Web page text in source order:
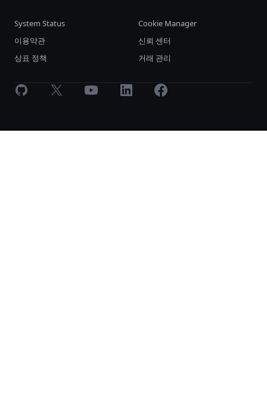
System Status
Cookie Manager
이용약관
신뢰 센터
상표 정책
거래 관리
GitHub X Youtube LinkedInFacebook